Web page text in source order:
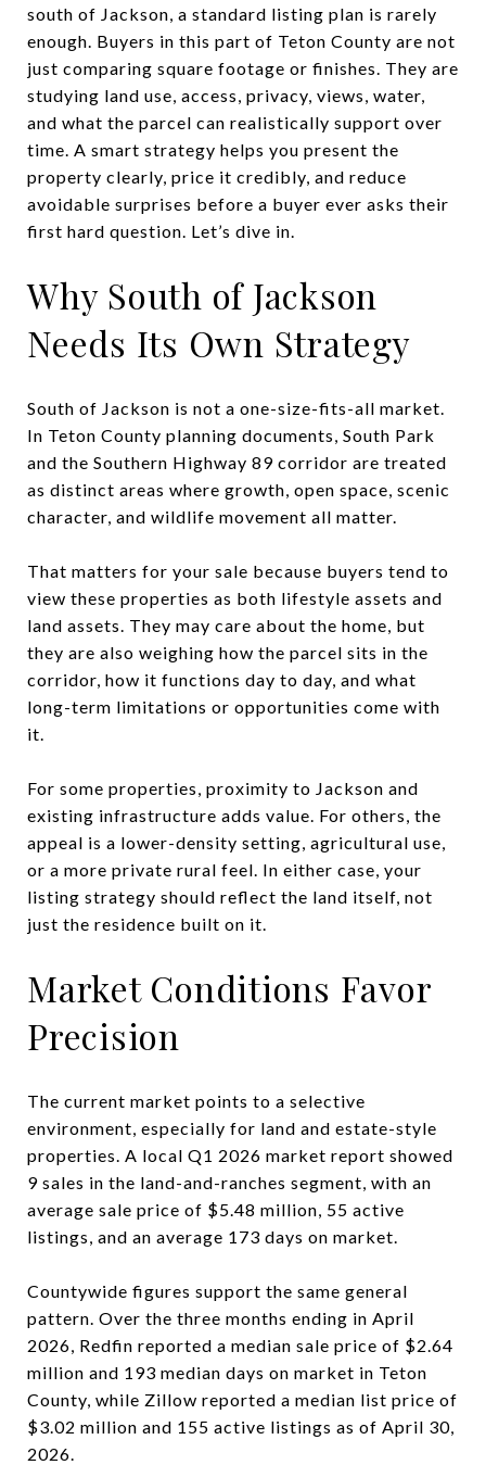
south of Jackson, a standard listing plan is rarely
enough. Buyers in this part of Teton County are not
just comparing square footage or finishes. They are
studying land use, access, privacy, views, water,
and what the parcel can realistically support over
time. A smart strategy helps you present the
property clearly, price it credibly, and reduce
avoidable surprises before a buyer ever asks their
first hard question. Let’s dive in.
Why South of Jackson
Needs Its Own Strategy
South of Jackson is not a one-size-fits-all market.
In Teton County planning documents, South Park
and the Southern Highway 89 corridor are treated
as distinct areas where growth, open space, scenic
character, and wildlife movement all matter.
That matters for your sale because buyers tend to
view these properties as both lifestyle assets and
land assets. They may care about the home, but
they are also weighing how the parcel sits in the
corridor, how it functions day to day, and what
long-term limitations or opportunities come with
it.
For some properties, proximity to Jackson and
existing infrastructure adds value. For others, the
appeal is a lower-density setting, agricultural use,
or a more private rural feel. In either case, your
listing strategy should reflect the land itself, not
just the residence built on it.
Market Conditions Favor
Precision
The current market points to a selective
environment, especially for land and estate-style
properties. A local Q1 2026 market report showed
9 sales in the land-and-ranches segment, with an
average sale price of $5.48 million, 55 active
listings, and an average 173 days on market.
Countywide figures support the same general
pattern. Over the three months ending in April
2026, Redfin reported a median sale price of $2.64
million and 193 median days on market in Teton
County, while Zillow reported a median list price of
$3.02 million and 155 active listings as of April 30,
2026.